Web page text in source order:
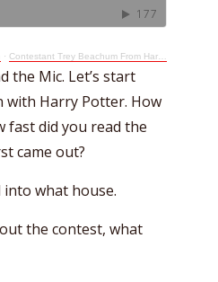
· Contestant Trey Beachum From Harry Potter Hogwarts Tournament Of Houses Quiz Show
the Mic. Let’s start
with Harry Potter. How
fast did you read the
came out?
what house.
the contest, what